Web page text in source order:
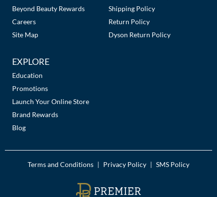
Beyond Beauty Rewards
Careers
Site Map
Shipping Policy
Return Policy
Dyson Return Policy
EXPLORE
Education
Promotions
Launch Your Online Store
Brand Rewards
Blog
Terms and Conditions Privacy Policy SMS Policy